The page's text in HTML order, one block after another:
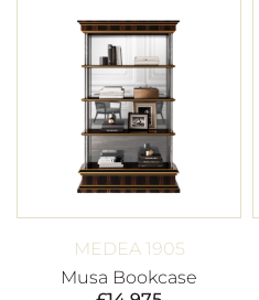
MEDEA 1905
Musa Bookcase